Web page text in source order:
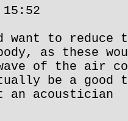
want to reduce
as these
of the air
be a good
an acoustician